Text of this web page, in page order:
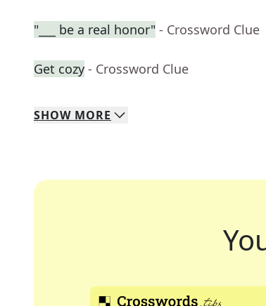
"___ be a real honor" - Crossword Clue
Get cozy - Crossword Clue
SHOW MORE